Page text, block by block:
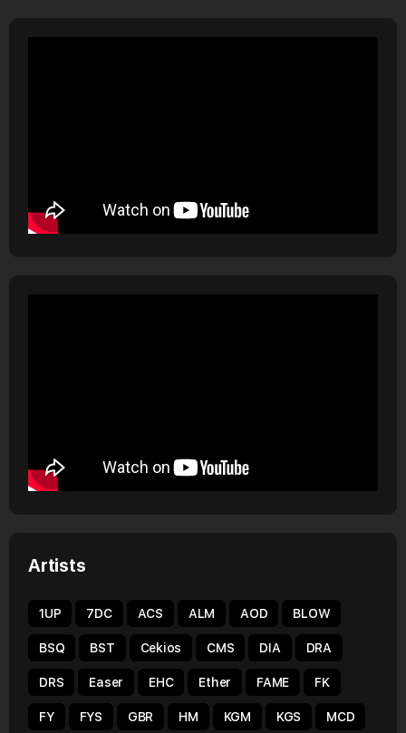
Artists
1UP 7DC ACS ALM AOD BLOW
BSQ BST Cekios CMS DIA DRA
DRS Easer EHC Ether FAME FK
FY FYS GBR HM KGM KGS MCD